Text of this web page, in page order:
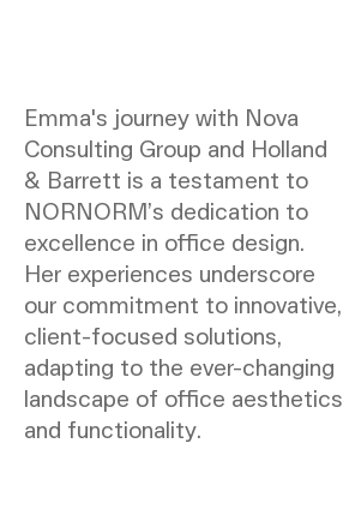
Emma's journey with Nova
Consulting Group and Holland
& Barrett is a testament to
NORNORM’s dedication to
excellence in office design.
Her experiences underscore
our commitment to innovative,
client-focused solutions,
adapting to the ever-changing
landscape of office aesthetics
and functionality.